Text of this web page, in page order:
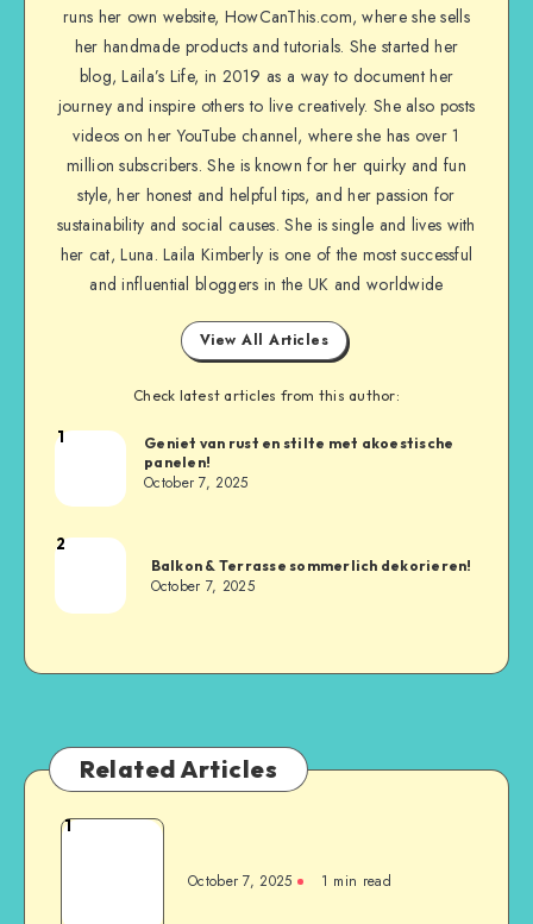
runs her own website, HowCanThis.com, where she sells
her handmade products and tutorials. She started her
blog, Laila’s Life, in 2019 as a way to document her
journey and inspire others to live creatively. She also posts
videos on her YouTube channel, where she has over 1
million subscribers. She is known for her quirky and fun
style, her honest and helpful tips, and her passion for
sustainability and social causes. She is single and lives with
her cat, Luna. Laila Kimberly is one of the most successful
and influential bloggers in the UK and worldwide
View All Articles
Check latest articles from this author:
1
Geniet van rust en stilte met akoestische
panelen!
October 7, 2025
2
Balkon & Terrasse sommerlich dekorieren!
October 7, 2025
Related Articles
1
October 7, 2025 1 min read